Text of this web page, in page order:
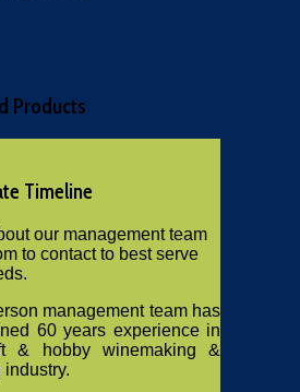
Products
Timeline
our management team
to contact to best serve
management team has
60 years experience in
& hobby winemaking &